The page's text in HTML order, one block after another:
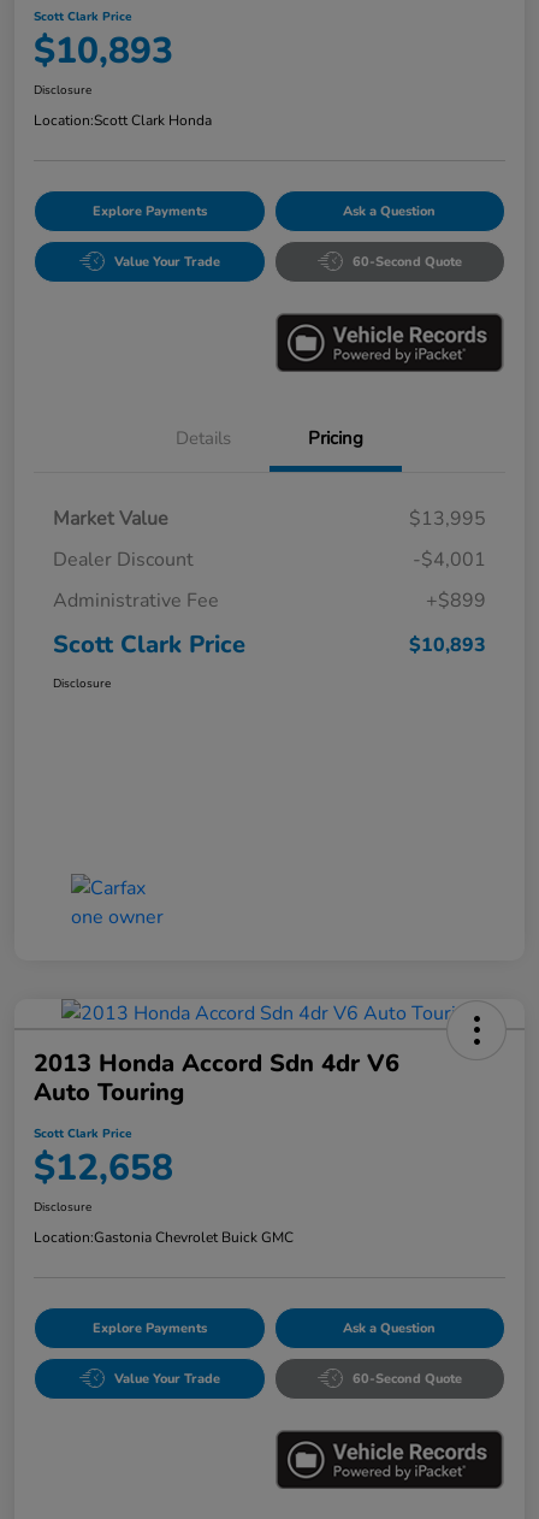
Scott Clark Price
$10,893
Disclosure
Location:Scott Clark Honda
Explore Payments Ask a Question
Value Your Trade 60-Second Quote
Details Pricing
Market Value
$13,995
Dealer Discount
-$4,001
Administrative Fee
+$899
Scott Clark Price $10,893
Disclosure
2013 Honda Accord Sdn 4dr V6
Auto Touring
Scott Clark Price
$12,658
Disclosure
Location:Gastonia Chevrolet Buick GMC
Explore Payments Ask a Question
Value Your Trade 60-Second Quote